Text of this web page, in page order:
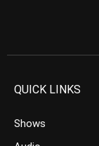
QUICK LINKS
Shows